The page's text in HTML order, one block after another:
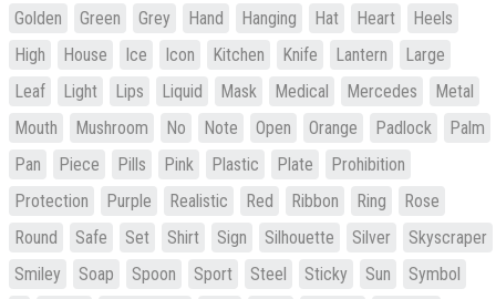
Golden
Green Grey Hand Hanging Hat Heart
Heels
High
House Ice Icon Kitchen Knife Lantern
Large
Leaf
Light Lips Liquid Mask Medical Mercedes
Metal
Mouth
Mushroom No Note Open Orange Padlock
Palm
Pan
Piece Pills Pink Plastic Plate
Prohibition
Protection
Purple Realistic Red Ribbon Ring
Rose
Round
Safe Set Shirt Sign Silhouette Silver
Skyscraper
Smiley
Soap Spoon Sport Steel Sticky Sun
Symbol